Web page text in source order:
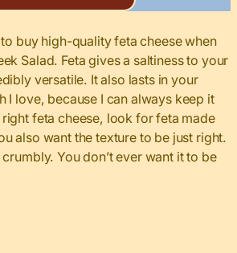
to buy high-quality feta cheese when
Salad. Feta gives a saltiness to your
versatile. It also lasts in your
I love, because I can always keep it
feta cheese, look for feta made
also want the texture to be just right.
You don’t ever want it to be